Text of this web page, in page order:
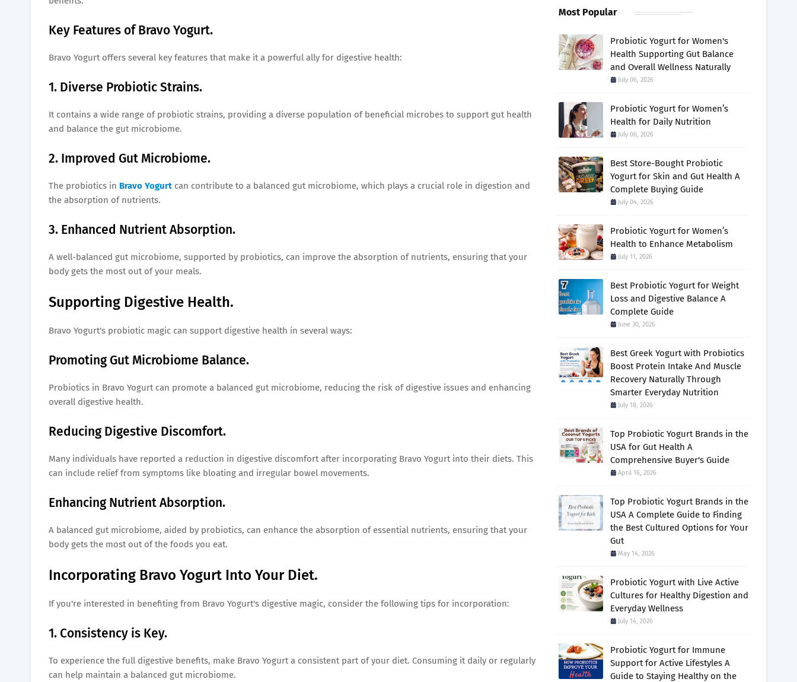
Key Features of Bravo Yogurt.
Bravo Yogurt offers several key features that make it a powerful ally for digestive health:
1. Diverse Probiotic Strains.
It contains a wide range of probiotic strains, providing a diverse population of beneficial microbes to support gut health
and balance the gut microbiome.
2. Improved Gut Microbiome.
The probiotics in Bravo Yogurt can contribute to a balanced gut microbiome, which plays a crucial role in digestion and
the absorption of nutrients.
3. Enhanced Nutrient Absorption.
A well-balanced gut microbiome, supported by probiotics, can improve the absorption of nutrients, ensuring that your
body gets the most out of your meals.
Supporting Digestive Health.
Bravo Yogurt's probiotic magic can support digestive health in several ways:
Promoting Gut Microbiome Balance.
Probiotics in Bravo Yogurt can promote a balanced gut microbiome, reducing the risk of digestive issues and enhancing
overall digestive health.
Reducing Digestive Discomfort.
Many individuals have reported a reduction in digestive discomfort after incorporating Bravo Yogurt into their diets. This
can include relief from symptoms like bloating and irregular bowel movements.
Enhancing Nutrient Absorption.
A balanced gut microbiome, aided by probiotics, can enhance the absorption of essential nutrients, ensuring that your
body gets the most out of the foods you eat.
Incorporating Bravo Yogurt Into Your Diet.
If you're interested in benefiting from Bravo Yogurt's digestive magic, consider the following tips for incorporation:
1. Consistency is Key.
To experience the full digestive benefits, make Bravo Yogurt a consistent part of your diet. Consuming it daily or regularly
can help maintain a balanced gut microbiome.
Most Popular
Probiotic Yogurt for Women's
Health Supporting Gut Balance
and Overall Wellness Naturally
July 06, 2026
Probiotic Yogurt for Women’s
Health for Daily Nutrition
July 06, 2026
Best Store-Bought Probiotic
Yogurt for Skin and Gut Health A
Complete Buying Guide
July 04, 2026
Probiotic Yogurt for Women’s
Health to Enhance Metabolism
July 11, 2026
Best Probiotic Yogurt for Weight
Loss and Digestive Balance A
Complete Guide
June 30, 2026
Best Greek Yogurt with Probiotics
Boost Protein Intake And Muscle
Recovery Naturally Through
Smarter Everyday Nutrition
July 18, 2026
Top Probiotic Yogurt Brands in the
USA for Gut Health A
Comprehensive Buyer's Guide
April 16, 2026
Top Probiotic Yogurt Brands in the
USA A Complete Guide to Finding
the Best Cultured Options for Your
Gut
May 14, 2026
Probiotic Yogurt with Live Active
Cultures for Healthy Digestion and
Everyday Wellness
July 14, 2026
Probiotic Yogurt for Immune
Support for Active Lifestyles A
Guide to Staying Healthy on the